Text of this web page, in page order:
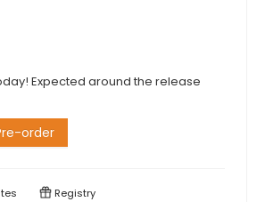
Expected around the release
order
Registry